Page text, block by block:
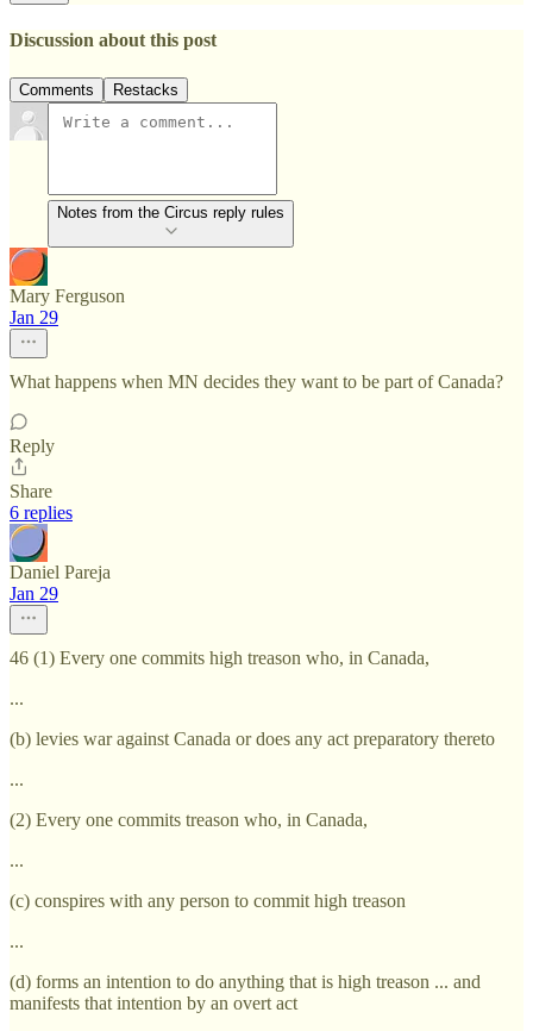
Discussion about this post
Comments Restacks
Notes from the Circus reply rules
Mary Ferguson
Jan 29
What happens when MN decides they want to be part of Canada?
Reply
Share
6 replies
Daniel Pareja
Jan 29
46 (1) Every one commits high treason who, in Canada,
...
(b) levies war against Canada or does any act preparatory thereto
...
(2) Every one commits treason who, in Canada,
...
(c) conspires with any person to commit high treason
...
(d) forms an intention to do anything that is high treason ... and
manifests that intention by an overt act